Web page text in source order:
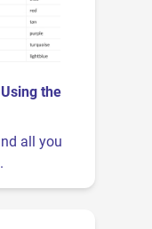
the
all you